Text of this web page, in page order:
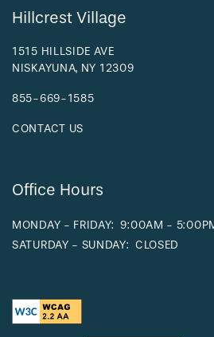
Hillcrest Village
1515 HILLSIDE AVE
NISKAYUNA, NY 12309
855-669-1585
CONTACT US
Office Hours
MONDAY - FRIDAY: 9:00AM -
SATURDAY - SUNDAY: CLOSED